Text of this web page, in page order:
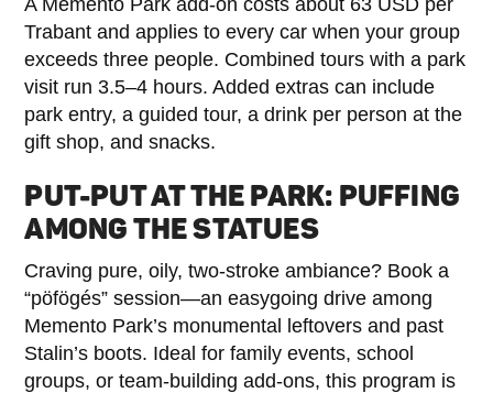
Trabant and applies to every car when your group
exceeds three people. Combined tours with a park
visit run 3.5–4 hours. Added extras can include
park entry, a guided tour, a drink per person at the
gift shop, and snacks.
PUT-PUT AT THE PARK: PUFFING
AMONG THE STATUES
Craving pure, oily, two-stroke ambiance? Book a
“pöfögés” session—an easygoing drive among
Memento Park’s monumental leftovers and past
Stalin’s boots. Ideal for family events, school
groups, or team-building add-ons, this program is